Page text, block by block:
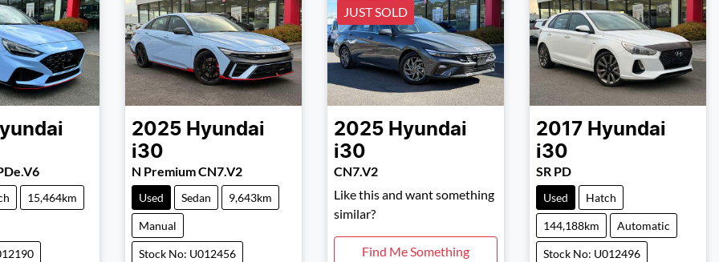
15,464km
2025 Hyundai
i30
N Premium CN7.V2
Used Sedan 9,643km
Manual
Stock No: U012456
JUST SOLD
2025 Hyundai
i30
CN7.V2
Like this and want something
similar?
Find Me Something
2017 Hyundai
i30
SR PD
Used Hatch
144,188km Automatic
Stock No: U012496